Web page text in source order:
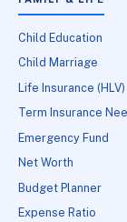
Child Education
Child Marriage
Life Insurance (HLV)
Term Insurance
Emergency Fund
Net Worth
Budget Planner
Expense Ratio